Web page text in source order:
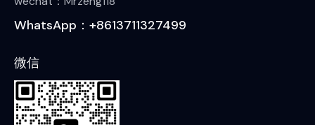
WhatsApp：+8613711327499
微信